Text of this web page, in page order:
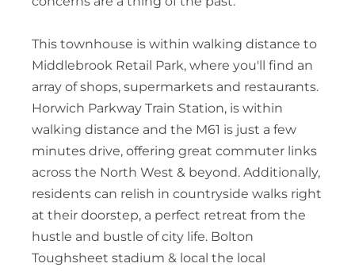
This townhouse is within walking distance to
Middlebrook Retail Park, where you'll find an
array of shops, supermarkets and restaurants.
Horwich Parkway Train Station, is within
walking distance and the M61 is just a few
minutes drive, offering great commuter links
across the North West & beyond. Additionally,
residents can relish in countryside walks right
at their doorstep, a perfect retreat from the
hustle and bustle of city life. Bolton
Toughsheet stadium & local the local